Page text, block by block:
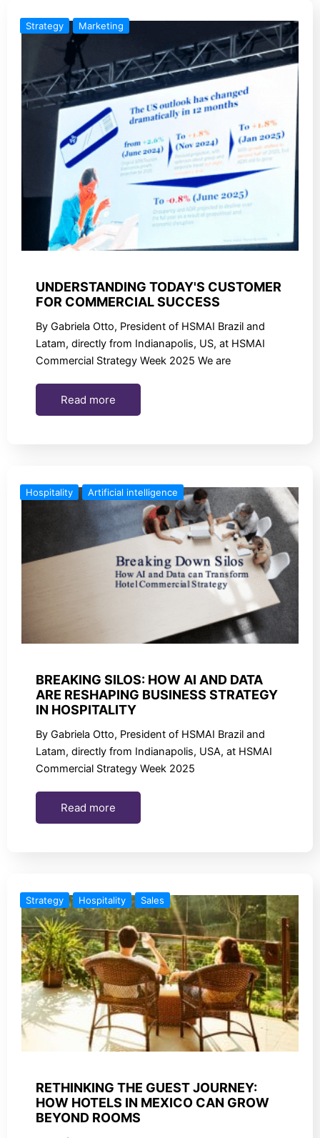
Strategy Marketing
UNDERSTANDING TODAY'S CUSTOMER
FOR COMMERCIAL SUCCESS
By Gabriela Otto, President of HSMAI Brazil and
Latam, directly from Indianapolis, US, at HSMAI
Commercial Strategy Week 2025 We are
Read more
Hospitality Artificial intelligence
BREAKING SILOS: HOW AI AND DATA
ARE RESHAPING BUSINESS STRATEGY
IN HOSPITALITY
By Gabriela Otto, President of HSMAI Brazil and
Latam, directly from Indianapolis, USA, at HSMAI
Commercial Strategy Week 2025
Read more
Strategy Hospitality Sales
RETHINKING THE GUEST JOURNEY:
HOW HOTELS IN MEXICO CAN GROW
BEYOND ROOMS